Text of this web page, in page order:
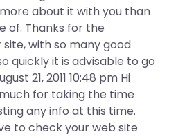
about it with you than
of. Thanks for the
with so many good
quickly it is advisable to go
21, 2011 10:48 pm Hi
for taking the time
any info at this time.
to check your web site